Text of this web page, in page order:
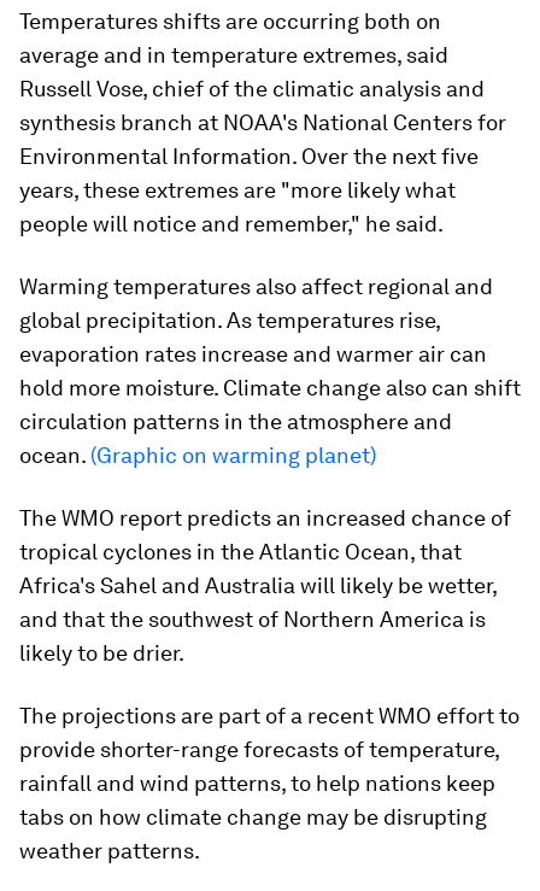
Temperatures shifts are occurring both on
average and in temperature extremes, said
Russell Vose, chief of the climatic analysis and
synthesis branch at NOAA's National Centers for
Environmental Information. Over the next five
years, these extremes are "more likely what
people will notice and remember," he said.
Warming temperatures also affect regional and
global precipitation. As temperatures rise,
evaporation rates increase and warmer air can
hold more moisture. Climate change also can shift
circulation patterns in the atmosphere and
ocean. (Graphic on warming planet)
The WMO report predicts an increased chance of
tropical cyclones in the Atlantic Ocean, that
Africa's Sahel and Australia will likely be wetter,
and that the southwest of Northern America is
likely to be drier.
The projections are part of a recent WMO effort to
provide shorter-range forecasts of temperature,
rainfall and wind patterns, to help nations keep
tabs on how climate change may be disrupting
weather patterns.